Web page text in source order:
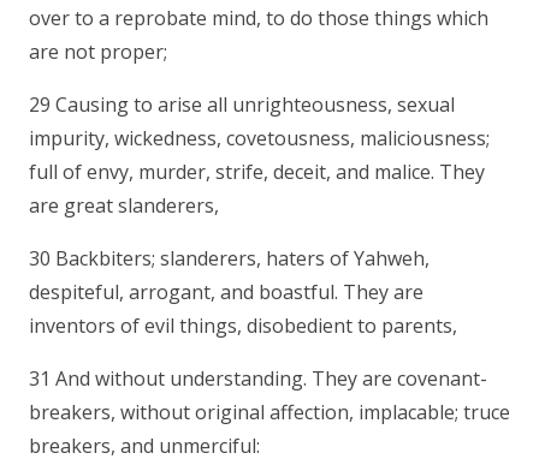
over to a reprobate mind, to do those things which
are not proper;
29 Causing to arise all unrighteousness, sexual
impurity, wickedness, covetousness, maliciousness;
full of envy, murder, strife, deceit, and malice. They
are great slanderers,
30 Backbiters; slanderers, haters of Yahweh,
despiteful, arrogant, and boastful. They are
inventors of evil things, disobedient to parents,
31 And without understanding. They are covenant-
breakers, without original affection, implacable; truce
breakers, and unmerciful: